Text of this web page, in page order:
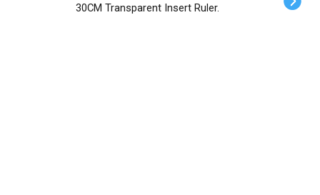
30CM Transparent Insert Ruler.